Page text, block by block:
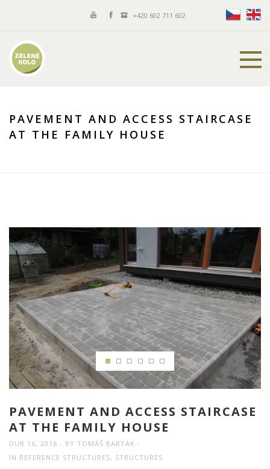
+420 602 711 602
PAVEMENT AND ACCESS STAIRCASE
AT THE FAMILY HOUSE
PAVEMENT AND ACCESS STAIRCASE
AT THE FAMILY HOUSE
DUB 16, 2016 BY TOMÁŠ BARTÁK
IN REFERENCE STRUCTURES, STRUCTURES